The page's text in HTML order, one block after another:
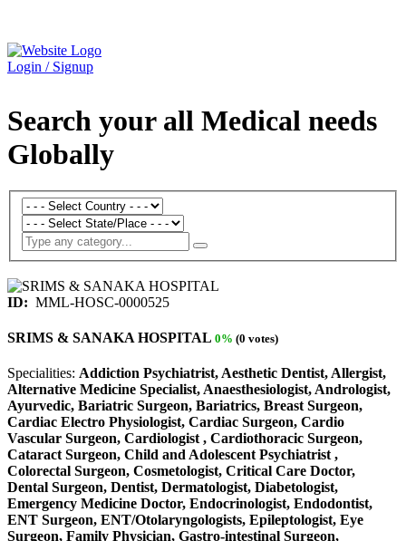
Login / Signup
Search your all Medical needs
Globally
ID: MML-HOSC-0000525
SRIMS & SANAKA HOSPITAL 0% (0 votes)
Specialities: Addiction Psychiatrist, Aesthetic Dentist, Allergist,
Alternative Medicine Specialist, Anaesthesiologist, Andrologist,
Ayurvedic, Bariatric Surgeon, Bariatrics, Breast Surgeon,
Cardiac Electro Physiologist, Cardiac Surgeon, Cardio
Vascular Surgeon, Cardiologist , Cardiothoracic Surgeon,
Cataract Surgeon, Child and Adolescent Psychiatrist ,
Colorectal Surgeon, Cosmetologist, Critical Care Doctor,
Dental Surgeon, Dentist, Dermatologist, Diabetologist,
Emergency Medicine Doctor, Endocrinologist, Endodontist,
ENT Surgeon, ENT/Otolaryngologists, Epileptologist, Eye
Surgeon, Family Physician, Gastro-intestinal Surgeon,